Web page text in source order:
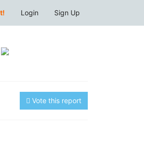
Login Sign Up
Vote this report